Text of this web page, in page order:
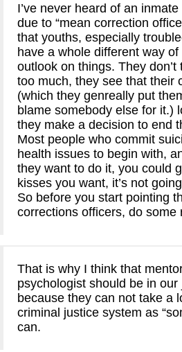
I’ve never heard of an
due to “mean correction
that youths, especially
have a whole different way
outlook on things. They
too much, they see that their
(which they genreally put
blame somebody else for it.)
they make a decision to end
Most people who commit
health issues to begin with,
they want to do it, you could
kisses you want, it’s not
So before you start pointing
corrections officers, do some
That is why I think that
psychologist should be in
because they can not take a
criminal justice system as
can.